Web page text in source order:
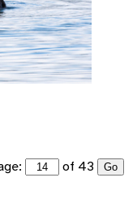
of 43 Go